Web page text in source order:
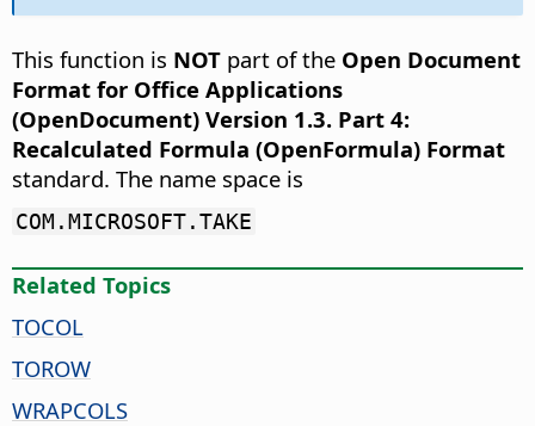
This function is NOT part of the Open Document
Format for Office Applications
(OpenDocument) Version 1.3. Part 4:
Recalculated Formula (OpenFormula) Format
standard. The name space is
COM.MICROSOFT.TAKE
Related Topics
TOCOL
TOROW
WRAPCOLS